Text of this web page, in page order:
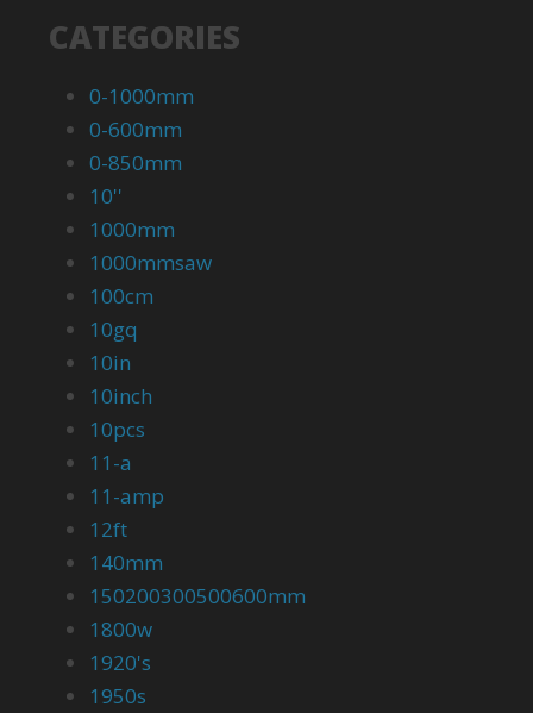
CATEGORIES
0-1000mm
0-600mm
0-850mm
10''
1000mm
1000mmsaw
100cm
10gq
10in
10inch
10pcs
11-a
11-amp
12ft
140mm
150200300500600mm
1800w
1920's
1950s